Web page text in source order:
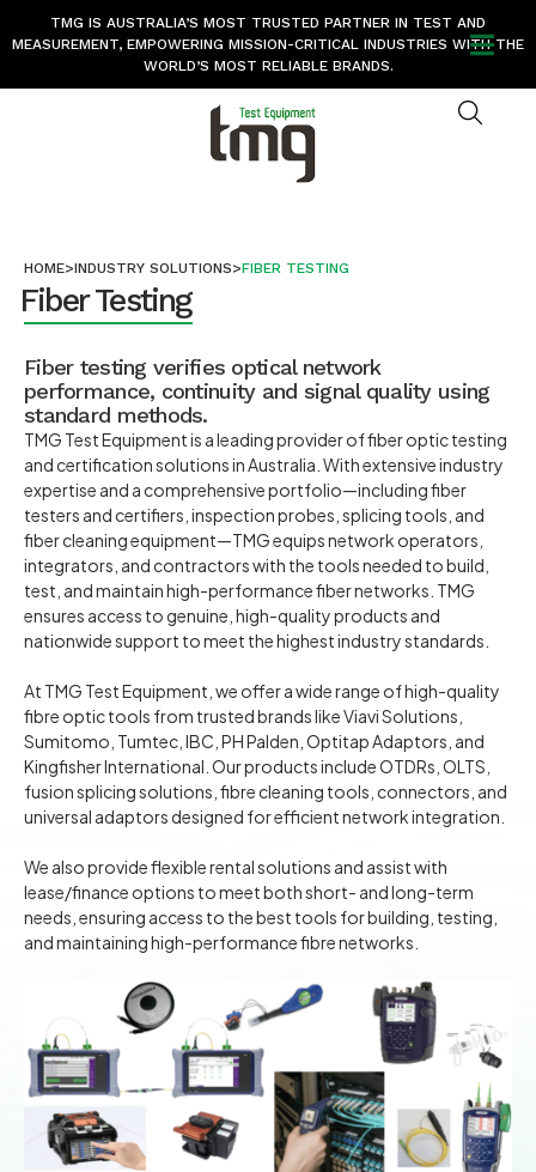
TMG IS AUSTRALIA’S MOST TRUSTED PARTNER IN TEST AND
MEASUREMENT, EMPOWERING MISSION-CRITICAL INDUSTRIES WITH THE
WORLD’S MOST RELIABLE BRANDS.
HOME>INDUSTRY SOLUTIONS>FIBER TESTING
Fiber Testing
Fiber testing verifies optical network
performance, continuity and signal quality using
standard methods.
TMG Test Equipment is a leading provider of fiber optic testing
and certification solutions in Australia. With extensive industry
expertise and a comprehensive portfolio—including fiber
testers and certifiers, inspection probes, splicing tools, and
fiber cleaning equipment—TMG equips network operators,
integrators, and contractors with the tools needed to build,
test, and maintain high-performance fiber networks. TMG
ensures access to genuine, high-quality products and
nationwide support to meet the highest industry standards.
At TMG Test Equipment, we offer a wide range of high-quality
fibre optic tools from trusted brands like Viavi Solutions,
Sumitomo, Tumtec, IBC, PH Palden, Optitap Adaptors, and
Kingfisher International. Our products include OTDRs, OLTS,
fusion splicing solutions, fibre cleaning tools, connectors, and
universal adaptors designed for efficient network integration.
We also provide flexible rental solutions and assist with
lease/finance options to meet both short- and long-term
needs, ensuring access to the best tools for building, testing,
and maintaining high-performance fibre networks.